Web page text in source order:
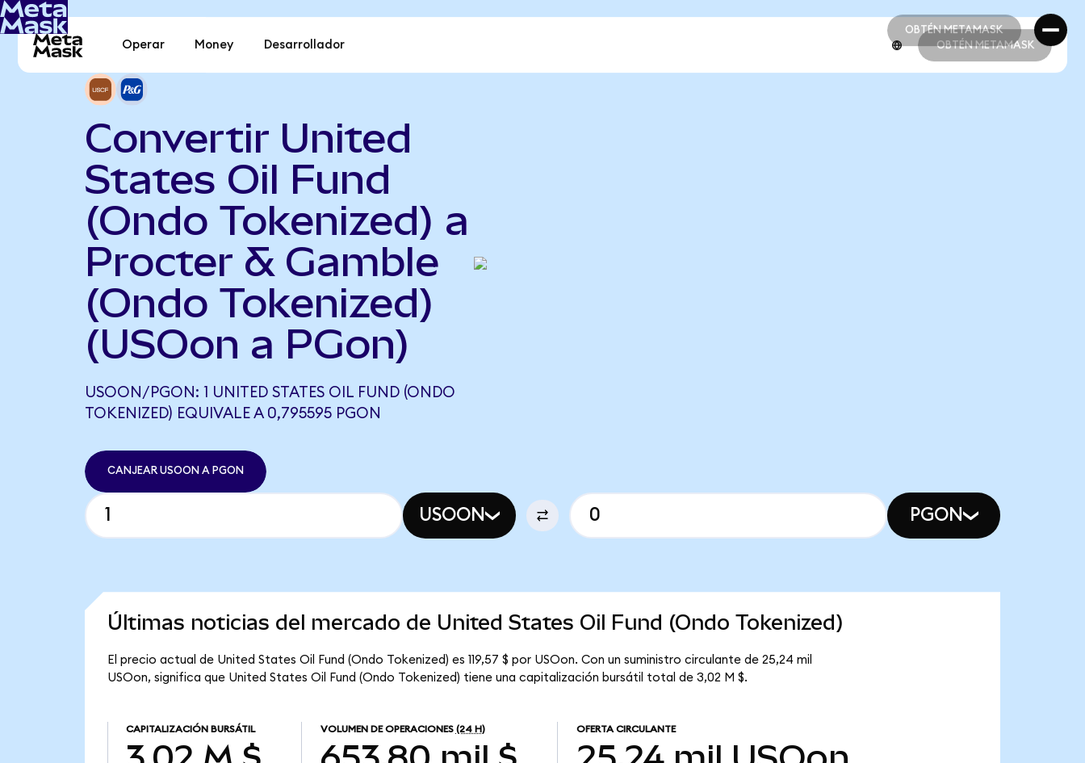
OBTÉN METAMASK
OBTÉN METAMASK
Operar Money Desarrollador OBTÉN METAMASK
Convertir United
States Oil Fund
(Ondo Tokenized) a
Procter & Gamble
(Ondo Tokenized)
(USOon a PGon)
USOON/PGON: 1 UNITED STATES OIL FUND (ONDO
TOKENIZED) EQUIVALE A 0,795595 PGON
CANJEAR USOON A PGON
USOON PGON
Últimas noticias del mercado de United States Oil Fund (Ondo Tokenized)
El precio actual de United States Oil Fund (Ondo Tokenized) es 119,57 $ por USOon. Con un suministro circulante de 25,24 mil
USOon, significa que United States Oil Fund (Ondo Tokenized) tiene una capitalización bursátil total de 3,02 M $.
CAPITALIZACIÓN BURSÁTIL VOLUMEN DE OPERACIONES (24 H) OFERTA CIRCULANTE